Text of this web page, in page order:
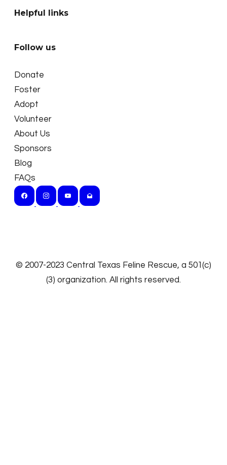
Helpful links
Follow us
Donate
Foster
Adopt
Volunteer
About Us
Sponsors
Blog
FAQs
​© 2007-2023 Central Texas Feline Rescue, a 501(c)
(3) organization. All rights reserved.